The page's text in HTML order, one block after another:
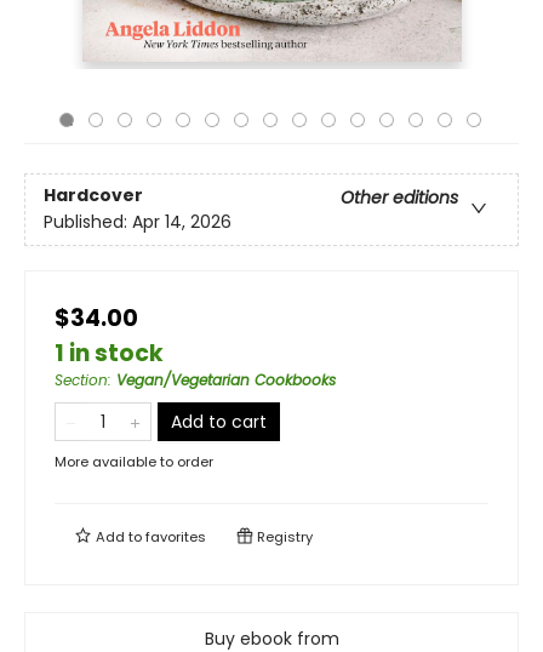
Hardcover
Other editions
Published: Apr 14, 2026
$34.00
1 in stock
Section: Vegan/Vegetarian Cookbooks
Add to cart
More available to order
Add tofavorites Registry
Buy ebook from